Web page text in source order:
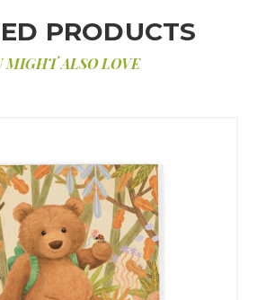
PRODUCTS
MIGHT ALSO LOVE